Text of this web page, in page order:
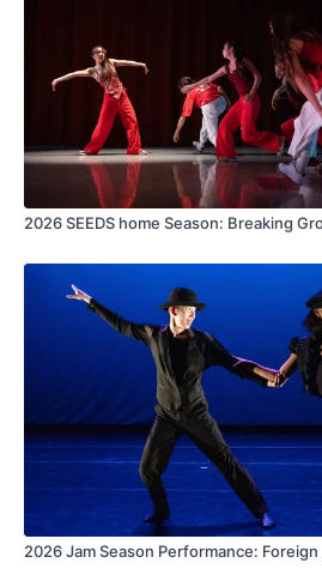
2026 SEEDS home Season: Breaking
2026 Jam Season Performance: Foreign